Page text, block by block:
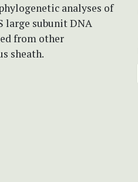
analyses of
large subunit DNA
from other
sheath.